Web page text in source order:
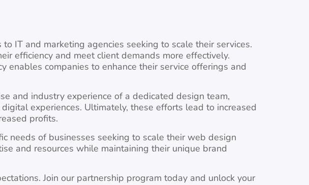
IT and marketing agencies seeking to scale their services.
efficiency and meet client demands more effectively.
companies to enhance their service offerings and
and industry experience of a dedicated design team,
experiences. Ultimately, these efforts lead to increased
profits.
needs of businesses seeking to scale their web design
and resources while maintaining their unique brand
Join our partnership program today and unlock your